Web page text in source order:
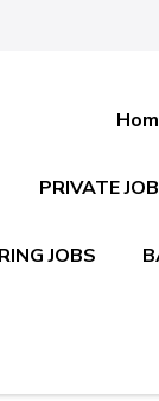
PRIVATE
JOBS